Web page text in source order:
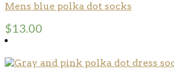
Mens blue polka dot socks
$13.00